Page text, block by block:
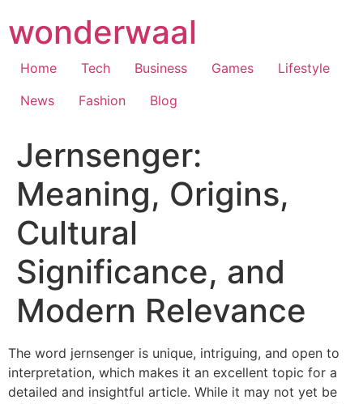
to
content
wonderwaal
Home Tech Business Games
Lifestyle
News
Fashion Blog
Jernsenger:
Meaning, Origins,
Cultural
Significance, and
Modern Relevance
The word jernsenger is unique, intriguing, and open to
interpretation, which makes it an excellent topic for a
detailed and insightful article. While it may not yet be